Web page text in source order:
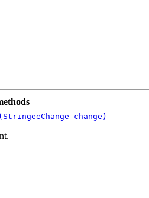
change)